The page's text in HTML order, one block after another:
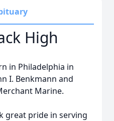
High
in Philadelphia in
I. Benkmann and
Marine.
great pride in serving